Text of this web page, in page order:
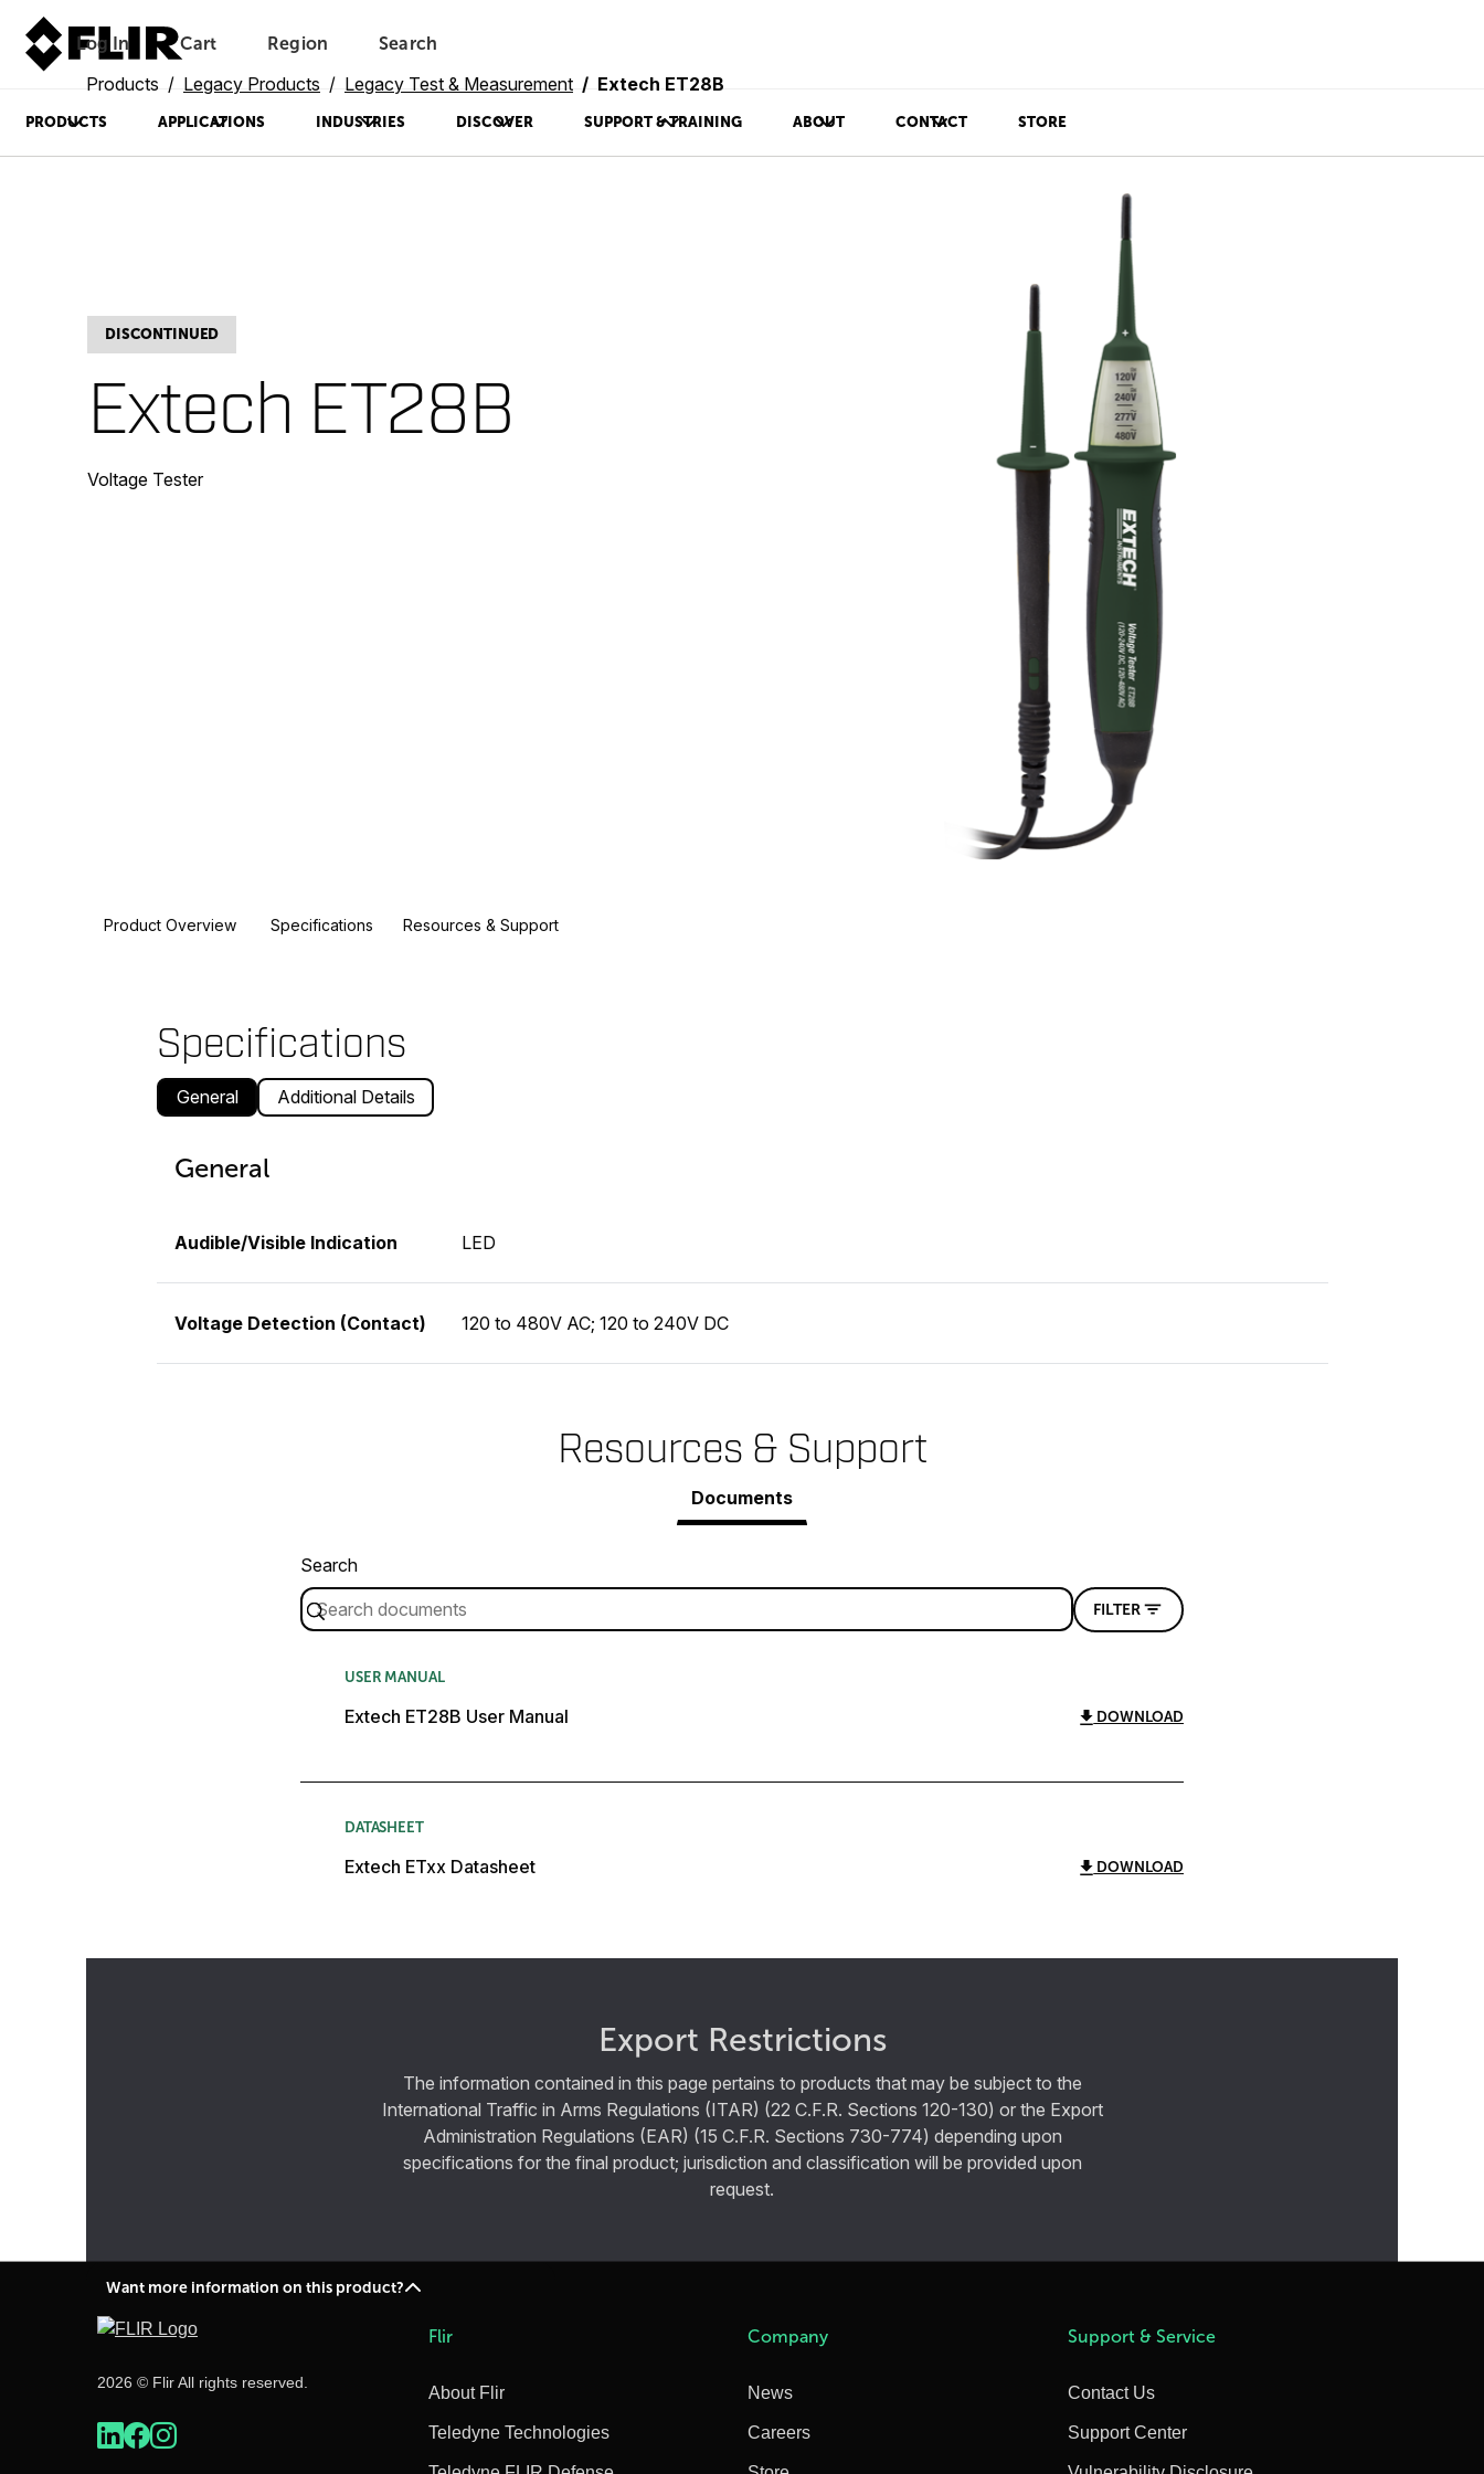
Log In Unread messages
Cart
Model
Remove
Items
Add to cart
Added to cart
Region Search
PRODUCTS APPLICATIONS INDUSTRIES DISCOVER SUPPORT & TRAINING ABOUT CONTACT STORE
Products Legacy Products Legacy Test & Measurement Extech ET28B
DISCONTINUED
Extech ET28B
Voltage Tester
Product Overview Specifications Resources & Support
Specifications
General Additional Details
General
Audible/Visible Indication LED
Voltage Detection (Contact) 120 to 480V AC; 120 to 240V DC
Resources & Support
Documents
Search
FILTER
USER MANUAL
Extech ET28B User Manual DOWNLOAD
DATASHEET
Extech ETxx Datasheet DOWNLOAD
Export Restrictions
The information contained in this page pertains to products that may be subject to the
International Traffic in Arms Regulations (ITAR) (22 C.F.R. Sections 120-130) or the Export
Administration Regulations (EAR) (15 C.F.R. Sections 730-774) depending upon
specifications for the final product; jurisdiction and classification will be provided upon
request.
Want more information on this product?
2026 © Flir All rights reserved.
Flir
About Flir
Teledyne Technologies
Company
News
Careers
Support & Service
Contact Us
Support Center